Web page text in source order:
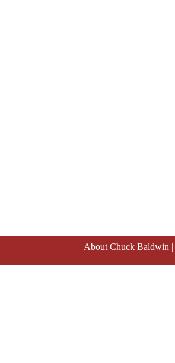
About Chuck Baldwin |